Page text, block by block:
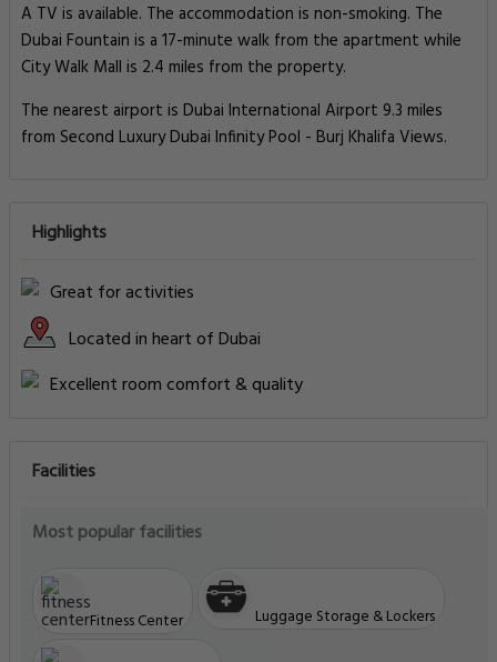
A TV is available. The accommodation is non-smoking. The
Dubai Fountain is a 17-minute walk from the apartment while
City Walk Mall is 2.4 miles from the property.
The nearest airport is Dubai International Airport 9.3 miles
from Second Luxury Dubai Infinity Pool - Burj Khalifa Views.
Highlights
Great for activities
Located in heart of Dubai
Excellent room comfort & quality
Facilities
Most popular facilities
Fitness Center Luggage Storage & Lockers